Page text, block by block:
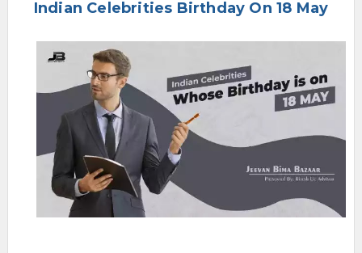
Indian Celebrities Birthday On 18 May